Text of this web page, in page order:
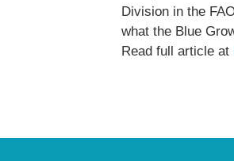
Division in the
what the Blue
Read full article at